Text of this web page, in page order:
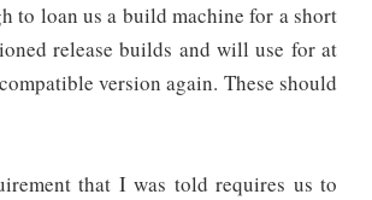
to loan us a build machine for a short
release builds and will use for at
version again. These should
that I was told requires us to